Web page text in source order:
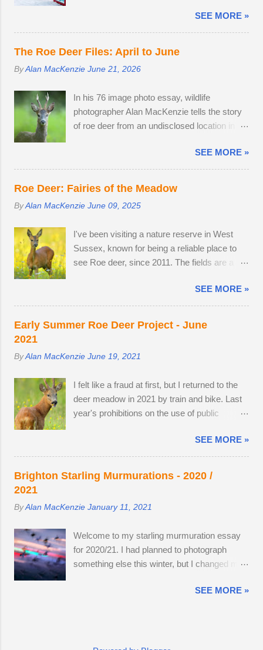
perimeter until they disappeared before
returning to grazing on buttercups. Two adult
does were present, but neither were pregnant.
An adult buck accompanied one of the does.
chased the doe around the field in an
unusually early display of courtship. My
theory is that the doe is infertile, as she was
resumed photography after an early finish due
to severe weather conditions. Continuous
light snow fell until 19:45, when the powdery
snow turned very heavy, dumping 15 - 25cm
in just a few hours. I caught the number 6
two hours meeting friendly faces and
photographing familiar places in unfamiliar
conditions. As I braced myself for a long walk
on the off-chance that tonight's snow was of
the 'right kind'. Miraculously, the 22:34
Southern train to Chichester was on Platform
2. The train crawled up to Preston Park,
met Frank on a very cold, snow-swept Hove
Promenade. He was out walking his West
Highland Terrier. He told me that he owns the
SEE MORE »
The Roe Deer Files: April to June
ByAlan MacKenzie June 21, 2026
In his 76 image photo essay, wildlife
photographer Alan MacKenzie tells the story
of roe deer from an undisclosed location in
2026. By the time I arrived at the Angmering
Park Estate in West Sussex for the bluebells,
the season was nearly over, thanks to an
dry spring. I would normally be photographing
already carpets of bluebells in Sussex on the
2nd of April. With two weeks off, I turned my
attention to the lives of roe deer, as they
to sleek tan red over the month of May. I
watched last year's twins, brother and sister,
as they parted company with their mother. A
spends most evenings in a small field, next to
accompany one another — in daytime, they
remain hidden, but in evening the pair
become different animal...
SEE MORE »
Roe Deer: Fairies of the Meadow
ByAlan MacKenzie June 09, 2025
I've been visiting a nature reserve in West
Sussex, known for being a reliable place to
see Roe deer, since 2011. The fields are a
overnight in a secluded spot to capture the
deer roaming in the morning dew. There was
nothing better than brewing morning coffee
after a dawn session with my favourite wild
a private drive, complete with a private
reserve within walking distance. I wouldn't
mind making an offer if it came onto the
market. The land use has changed.
privately-owned fields adjacent to the reserve,
as the horses, which kept the grasses short,
have gone. In 2022, I spent 90 minutes
youngest through the buttercup meadow and
eaters, preferring oak leaves and buttercup
petals. As night follows day, if you find the
butter...
SEE MORE »
Early Summer Roe Deer Project - June
2021
ByAlan MacKenzie June 19, 2021
I felt like a fraud at first, but I returned to the
deer meadow in 2021 by train and bike. Last
year's prohibitions on the use of public
completing the entire 52 mile round trip by
bicycle. I can now step off the train and cycle
to the nature reserve, but I still get 8 miles of
cycling. I am drawn to the meadow in early
attracts Roe deer from surrounding land to
the rutting season. I've struck lucky with a
tolerant older buck this summer (see below).
At first, I thought he was the same buck from
related. He was a little nervous on the first
SEE MORE »
Brighton Starling Murmurations - 2020 /
2021
ByAlan MacKenzie January 11, 2021
Welcome to my starling murmuration essay
for 2020/21. I had planned to photograph
something else this winter, but I changed my
few days after the second lockdown ended.
SEE MORE »